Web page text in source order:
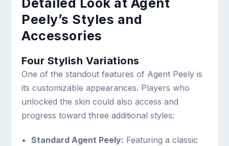
Detailed Look at Agent
Peely’s Styles and
Accessories
Four Stylish Variations
One of the standout features of Agent Peely is
its customizable appearances. Players who
unlocked the skin could also access and
progress toward three additional styles:
Standard Agent Peely: Featuring a classic